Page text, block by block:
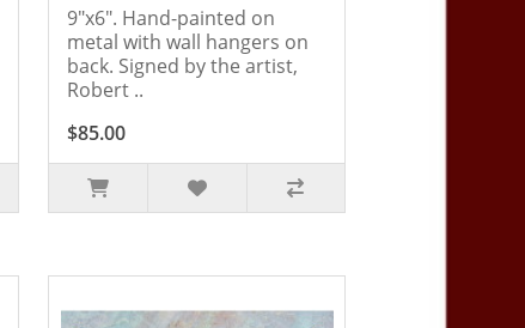
9"x6". Hand-painted on
metal with wall hangers on
back. Signed by the artist,
Robert ..
$85.00